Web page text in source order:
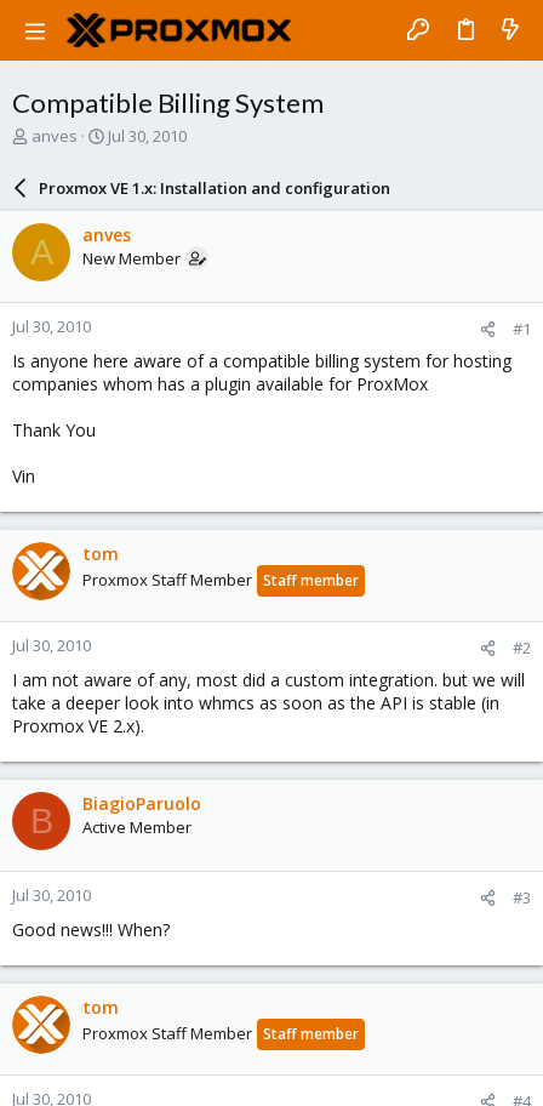
Compatible Billing System
T
a
d
s
t
a
r
t
e
r
anves
S
a
d
a
e
Jul 30, 2010
Proxmox VE 1.x: Installation and configuration
A anves
New Member
Jul 30, 2010 #1
Is anyone here aware of a compatible billing system for hosting
companies whom has a plugin available for ProxMox
Thank You
Vin
tom
Proxmox Staff Member Staff member
Jul 30, 2010 #2
I am not aware of any, most did a custom integration. but we will
take a deeper look into whmcs as soon as the API is stable (in
Proxmox VE 2.x).
B BiagioParuolo
Active Member
Jul 30, 2010 #3
Good news!!! When?
tom
Proxmox Staff Member Staff member
Jul 30, 2010 #4